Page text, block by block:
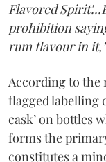
Flavored
prohibition
rum flavour in it,”
According to the
flagged labelling
cask’ on bottles
forms the
constitutes a